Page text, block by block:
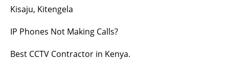
Kisaju, Kitengela
IP Phones Not Making Calls?
Best CCTV Contractor in Kenya.